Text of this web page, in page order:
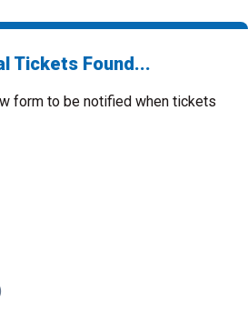
Tickets Found...
form to be notified when tickets